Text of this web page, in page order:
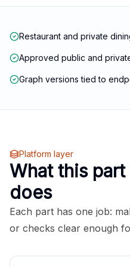
Restaurant and private
Approved public and
Graph versions tied to
Platform layer
What this
does
Each part has one job:
or checks clear enough